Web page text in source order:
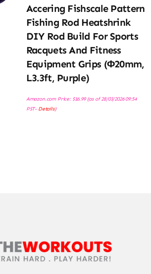
Accering Fishscale Pattern
Fishing Rod Heatshrink
DIY Rod Build For Sports
Racquets And Fitness
Equipment Grips (φ20mm,
L3.3ft, Purple)
Amazon.com Price: $16.99(as of 28/03/2026 09:54
PST- Details)